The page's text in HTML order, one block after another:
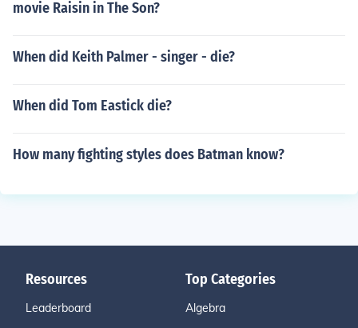
movie Raisin in The Son?
When did Keith Palmer - singer - die?
When did Tom Eastick die?
How many fighting styles does Batman know?
Resources
Leaderboard
Top Categories
Algebra